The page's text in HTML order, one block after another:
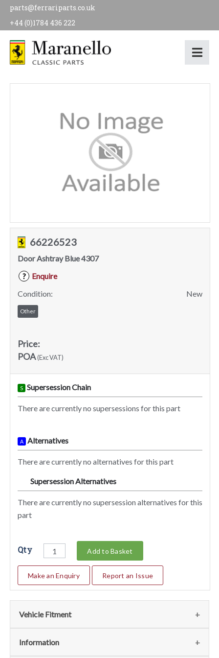
parts@ferrariparts.co.uk
+44 (0)1784 436 222
66226523
Door Ashtray Blue 4307
?
Enquire
Condition:
New
Other
Price:
POA(Exc VAT)
S Supersession Chain
There are currently no supersessions for this part
A Alternatives
There are currently no alternatives for this part
Supersession Alternatives
There are currently no supersession alternatives for this
part
Qty Add to Basket
Make an Enquiry Report an Issue
Vehicle Fitment
Fits (1)
Information